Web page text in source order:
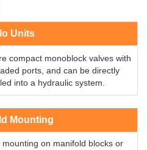
Units
compact monoblock valves with
ports, and can be directly
into a hydraulic system.
Mounting
mounting on manifold blocks or